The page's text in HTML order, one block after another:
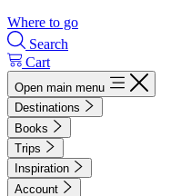
Where to go
Search
Cart
Open main menu
Destinations
Books
Trips
Inspiration
Account